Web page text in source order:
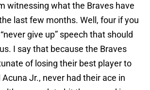
witnessing what the Braves have
last few months. Well, four if you
give up” speech that should
I say that because the Braves
of losing their best player to
Acuna Jr., never had their ace in